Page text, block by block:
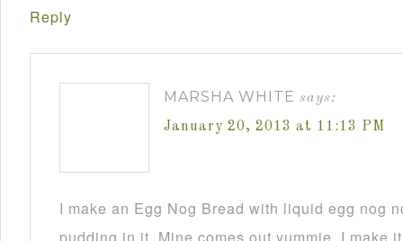
Reply
MARSHA WHITE says:
January 20, 2013 at 11:13 PM
I make an Egg Nog Bread with liquid egg nog